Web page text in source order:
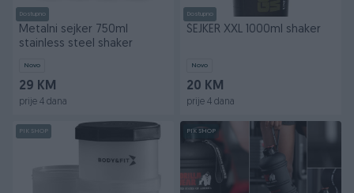
Dostupno
Metalni sejker 750ml
stainless steel shaker
Novo
29 KM
prije 4 dana
Dostupno
ŠEJKER XXL 1000ml shaker
Novo
20 KM
prije 4 dana
PIK SHOP PIK SHOP